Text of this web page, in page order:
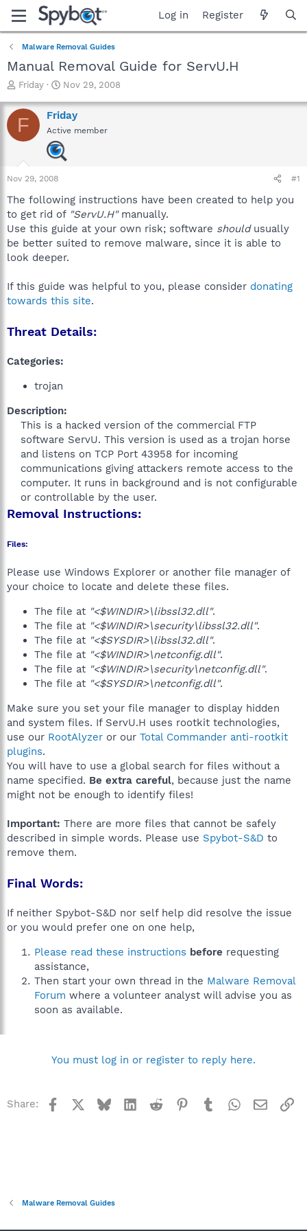
Log in Register
Malware Removal Guides
Manual Removal Guide for ServU.H
T
r
e
a
a
r
e
r
Friday
S
a
r
t
d
a
Nov 29, 2008
F Friday
Active member
Nov 29, 2008 #1
The following instructions have been created to help you
to get rid of "ServU.H"manually.
Use this guide at your own risk; software shouldusually
be better suited to remove malware, since it is able to
look deeper.
If this guide was helpful to you, please consider donating
towards this site.
Threat Details:
Categories:
trojan
Description:
This is a hacked version of the commercial FTP
software ServU. This version is used as a trojan horse
and listens on TCP Port 43958 for incoming
communications giving attackers remote access to the
computer. It runs in background and is not configurable
or controllable by the user.​
Removal Instructions:
Files:
Please use Windows Explorer or another file manager of
your choice to locate and delete these files.
The file at "<$WINDIR>\libssl32.dll".
The file at "<$WINDIR>\security\libssl32.dll".
The file at "<$SYSDIR>\libssl32.dll".
The file at "<$WINDIR>\netconfig.dll".
The file at "<$WINDIR>\security\netconfig.dll".
The file at "<$SYSDIR>\netconfig.dll".
Make sure you set your file manager to display hidden
and system files. If ServU.H uses rootkit technologies,
use our RootAlyzer or our Total Commander anti-rootkit
plugins.
You will have to use a global search for files without a
name specified. Be extra careful, because just the name
might not be enough to identify files!
Important: There are more files that cannot be safely
described in simple words. Please use Spybot-S&D to
remove them.
Final Words:
If neither Spybot-S&D nor self help did resolve the issue
or you would prefer one on one help,
Please read these instructions before requesting
assistance,
Then start your own thread in the Malware Removal
Forum where a volunteer analyst will advise you as
soon as available.
You must log in or register to reply here.
Share: Facebook BlueskyLinkedInReddit Pinterest
TumblrWhatsApp
Email
Malware Removal Guides